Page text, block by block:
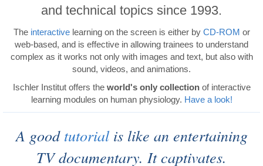
and technical topics since 1993.
The interactivelearning on the screen is either by CD-ROM or
web-based, and is effective in allowing trainees to understand
complex as it works not only with images and text, but also with
sound, videos, and animations.
Ischler Institut offers the world's only collectionof interactive
learning modules on human physiology. Have a look!
A good tutorialis like an entertaining
TV documentary. It captivates.